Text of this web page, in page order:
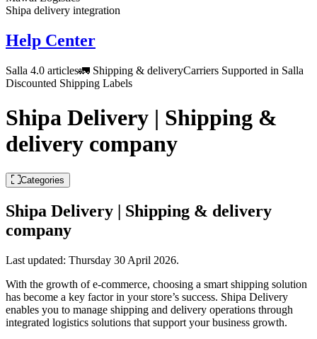
Shipa delivery integration
Help Center
Salla 4.0 articles🚛 Shipping & deliveryCarriers Supported in Salla
Discounted Shipping Labels
Shipa Delivery | Shipping &
delivery company
Categories
Shipa Delivery | Shipping & delivery
company
Last updated: Thursday 30 April 2026.
With the growth of e-commerce, choosing a smart shipping solution
has become a key factor in your store’s success. Shipa Delivery
enables you to manage shipping and delivery operations through
integrated logistics solutions that support your business growth.